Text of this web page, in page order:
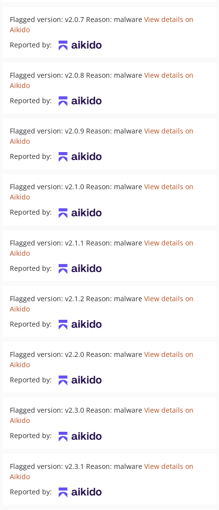
Flagged version: v2.0.7 Reason: malware View details on
Aikido
Reported by:
Flagged version: v2.0.8 Reason: malware View details on
Aikido
Reported by:
Flagged version: v2.0.9 Reason: malware View details on
Aikido
Reported by:
Flagged version: v2.1.0 Reason: malware View details on
Aikido
Reported by:
Flagged version: v2.1.1 Reason: malware View details on
Aikido
Reported by:
Flagged version: v2.1.2 Reason: malware View details on
Aikido
Reported by:
Flagged version: v2.2.0 Reason: malware View details on
Aikido
Reported by:
Flagged version: v2.3.0 Reason: malware View details on
Aikido
Reported by:
Flagged version: v2.3.1 Reason: malware View details on
Aikido
Reported by: